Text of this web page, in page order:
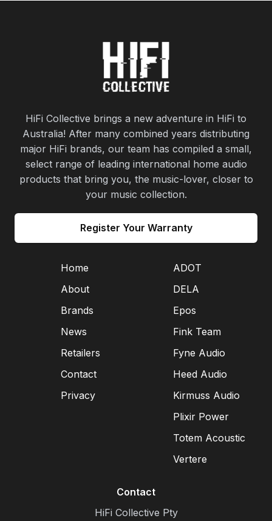
HiFi Collective brings a new adventure in HiFi to
Australia! After many combined years distributing
major HiFi brands, our team has compiled a small,
select range of leading international home audio
products that bring you, the music-lover, closer to
your music collection.
Register Your Warranty
Home
About
Brands
News
Retailers
Contact
Privacy
ADOT
DELA
Epos
Fink Team
Fyne Audio
Heed Audio
Kirmuss Audio
Plixir Power
Totem Acoustic
Vertere
Contact
HiFi Collective Pty